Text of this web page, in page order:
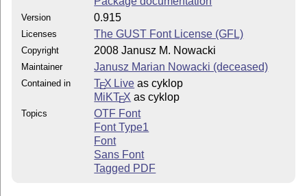
Version 0.915
Licenses The GUST Font License (GFL)
Copyright 2008 Janusz M. Nowacki
Maintainer Janusz Marian Nowacki (deceased)
Contained in TEX Live as cyklop
MiKTEX as cyklop
Topics
OTF Font
Font Type1
Font
Sans Font
Tagged PDF